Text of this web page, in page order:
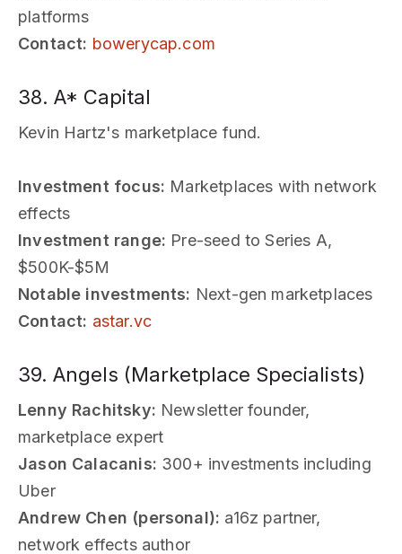
platforms
Contact: bowerycap.com
38. A* Capital
Kevin Hartz's marketplace fund.
Investment focus: Marketplaces with network
effects
Investment range: Pre-seed to Series A,
$500K-$5M
Notable investments: Next-gen marketplaces
Contact: astar.vc
39. Angels (Marketplace Specialists)
Lenny Rachitsky: Newsletter founder,
marketplace expert
Jason Calacanis: 300+ investments including
Uber
Andrew Chen (personal): a16z partner,
network effects author